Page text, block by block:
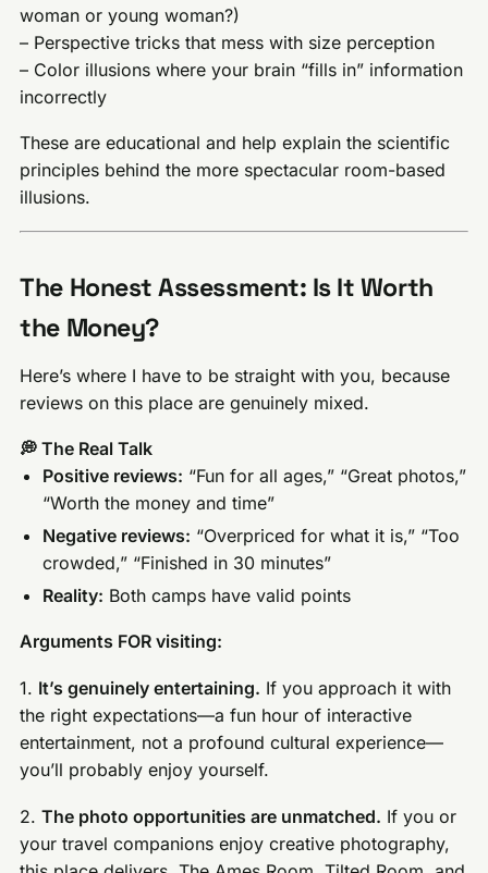
woman or young woman?)
– Perspective tricks that mess with size perception
– Color illusions where your brain “fills in” information
incorrectly
These are educational and help explain the scientific
principles behind the more spectacular room-based
illusions.
The Honest Assessment: Is It Worth
the Money?
Here’s where I have to be straight with you, because
reviews on this place are genuinely mixed.
💭 The Real Talk
Positive reviews: “Fun for all ages,” “Great photos,”
“Worth the money and time”
Negative reviews: “Overpriced for what it is,” “Too
crowded,” “Finished in 30 minutes”
Reality: Both camps have valid points
Arguments FOR visiting:
1. It’s genuinely entertaining. If you approach it with
the right expectations—a fun hour of interactive
entertainment, not a profound cultural experience—
you’ll probably enjoy yourself.
2.The photo opportunities are unmatched. If you or
your travel companions enjoy creative photography,